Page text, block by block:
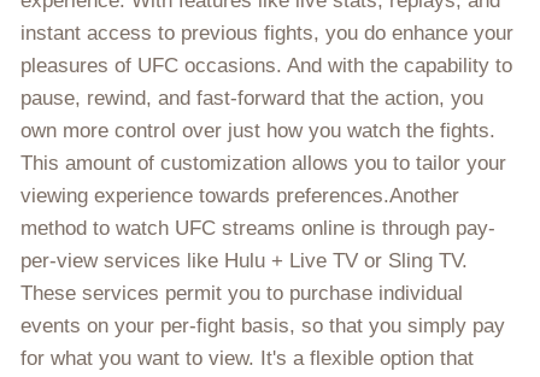
instant access to previous fights, you do enhance your
pleasures of UFC occasions. And with the capability to
pause, rewind, and fast-forward that the action, you
own more control over just how you watch the fights.
This amount of customization allows you to tailor your
viewing experience towards preferences.Another
method to watch UFC streams online is through pay-
per-view services like Hulu + Live TV or Sling TV.
These services permit you to purchase individual
events on your per-fight basis, so that you simply pay
for what you want to view. It's a flexible option that